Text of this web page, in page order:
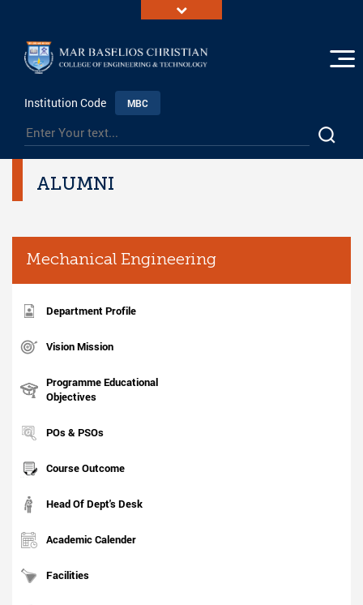
Institution Code MBC
ALUMNI
Mechanical Engineering
Department Profile
Vision Mission
Programme Educational
Objectives
POs & PSOs
Course Outcome
Head Of Dept's Desk
Academic Calender
Facilities